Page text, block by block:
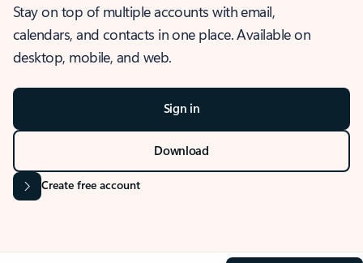
Stay on top of multiple accounts with email,
calendars, and contacts in one place. Available on
desktop, mobile, and web.
Sign in
Download
Create free account